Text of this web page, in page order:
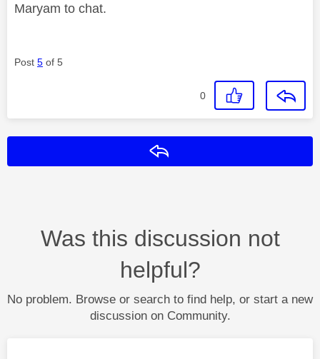
Maryam to chat.
Post 5 of 5
0
Was this discussion not
helpful?
No problem. Browse or search to find help, or start a new
discussion on Community.